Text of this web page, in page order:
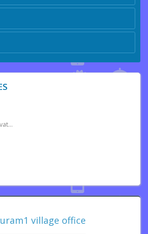
Vayillyamkunnu Bhagavathy Temple is positioned in Katampazhipuram in the state of Kerala, India. The temple is dedicated to Goddess Bhagavathy. The temple is administered by the Vayillyamkunnilappan Devaswom and its part by the Malabar Devaswom Board. The legend of this temple dates way back to the 13th century. Unlike other temple’s history, this temple’s has a unique start with the existence of the asylum of a Vaisya Minister named Sankara Nayanar and his men of a local kingdom. The Minister along with people of four villages reached Calicut, impressed by their intelligence, Zamorin, the King of Calicut, gave them permission to build cities in Valluvanad area and sent the Pathinaayirathil Nair, the chieftain who arranged above ten thousand warriors as demanded by the King Zamorin, along with them, for support.
village office